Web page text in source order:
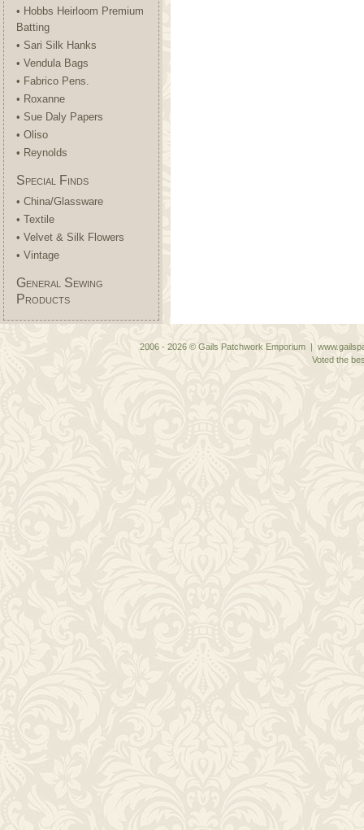
• Hobbs Heirloom Premium
Batting
• Sari Silk Hanks
• Vendula Bags
• Fabrico Pens.
• Roxanne
• Sue Daly Papers
• Oliso
• Reynolds
Special Finds
• China/Glassware
• Textile
• Velvet & Silk Flowers
• Vintage
General Sewing
Products
2006 - 2026 © Gails Patchwork Emporium |
Voted the